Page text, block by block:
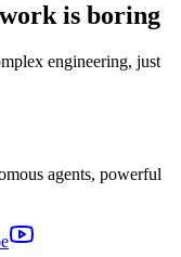
is boring
engineering, just
agents, powerful